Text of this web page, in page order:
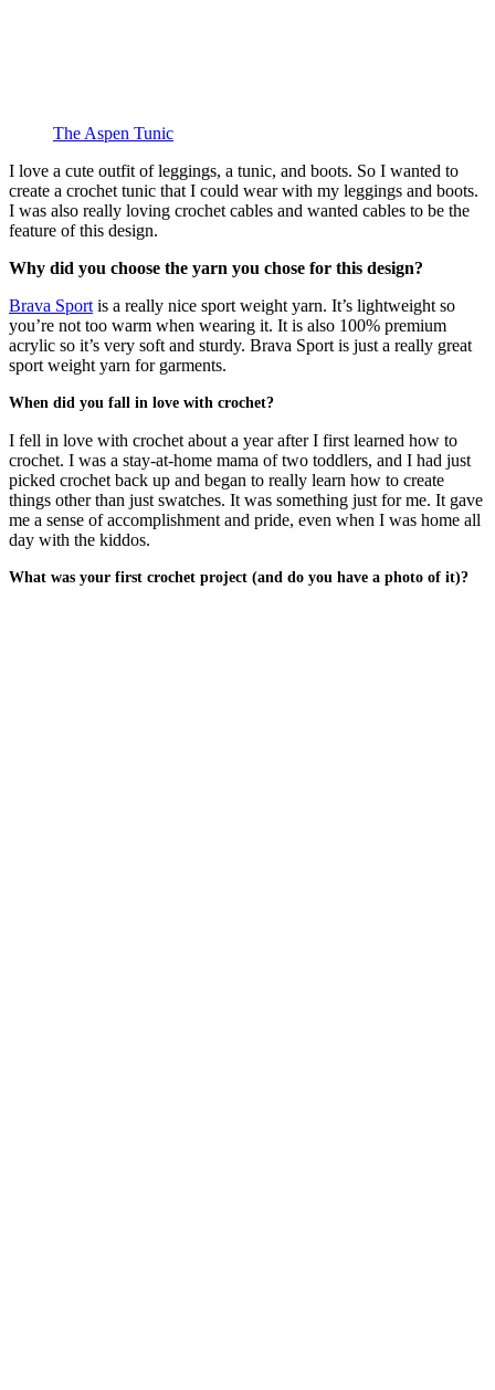
The Aspen Tunic
I love a cute outfit of leggings, a tunic, and boots. So I wanted to
create a crochet tunic that I could wear with my leggings and boots.
I was also really loving crochet cables and wanted cables to be the
feature of this design.
Why did you choose the yarn you chose for this design?
Brava Sport is a really nice sport weight yarn. It’s lightweight so
you’re not too warm when wearing it. It is also 100% premium
acrylic so it’s very soft and sturdy. Brava Sport is just a really great
sport weight yarn for garments.
When did you fall in love with crochet?
I fell in love with crochet about a year after I first learned how to
crochet. I was a stay-at-home mama of two toddlers, and I had just
picked crochet back up and began to really learn how to create
things other than just swatches. It was something just for me. It gave
me a sense of accomplishment and pride, even when I was home all
day with the kiddos.
What was your first crochet project (and do you have a photo of it)?